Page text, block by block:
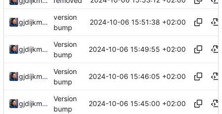
gjdijkman
version
bump
2024-10-06 15:51:38 +02:00
gjdijkman
Version
bump
2024-10-06 15:49:55 +02:00
gjdijkman
Version
bump
2024-10-06 15:46:05 +02:00
gjdijkman
Version
bump
2024-10-06 15:45:00 +02:00